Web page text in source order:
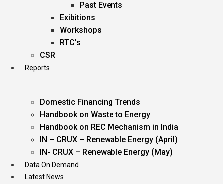
Past Events
Exibitions
Workshops
RTC’s
CSR
Reports
Domestic Financing Trends
Handbook on Waste to Energy
Handbook on REC Mechanism in India
IN – CRUX – Renewable Energy (April)
IN- CRUX – Renewable Energy (May)
Data On Demand
Latest News